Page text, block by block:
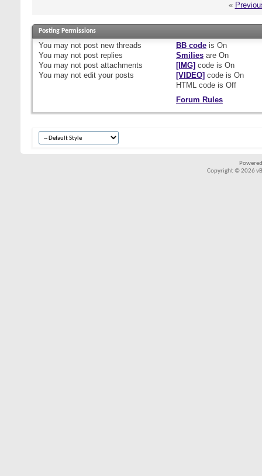
«
Posting Permissions
You may not post new threads
You may not post replies
You may not post attachments
You may not edit your posts
BB codeis On
Smiliesare On
[IMG] code is On
[VIDEO] code is On
HTML code is Off
Forum Rules
Copyright © 2026